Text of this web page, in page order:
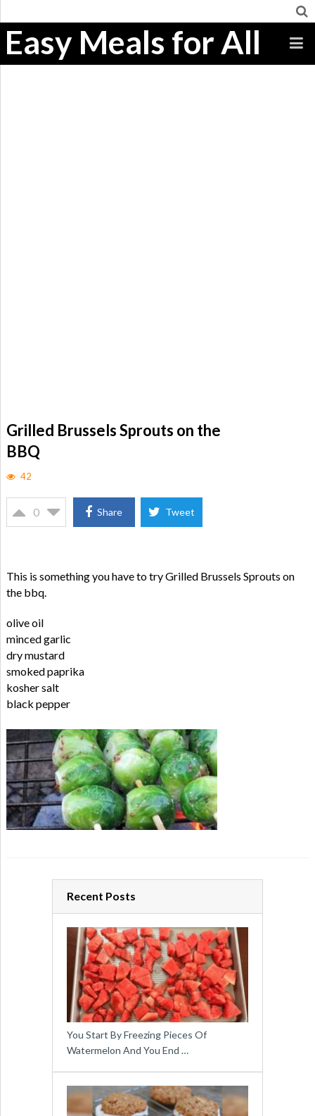
Easy Meals for All
Grilled Brussels Sprouts on the
BBQ
42
0 Share Tweet
This is something you have to try Grilled Brussels Sprouts on
the bbq.
olive oil
minced garlic
dry mustard
smoked paprika
kosher salt
black pepper
Recent Posts
You Start By Freezing Pieces Of
Watermelon And You End …